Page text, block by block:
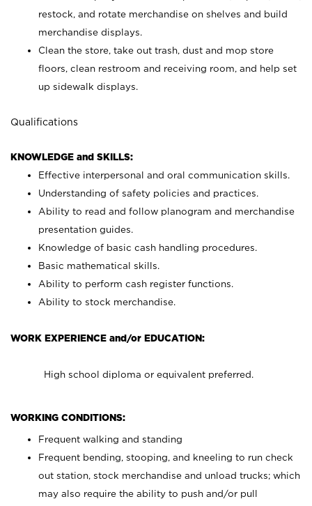
restock, and rotate merchandise on shelves and build
merchandise displays.
Clean the store, take out trash, dust and mop store
floors, clean restroom and receiving room, and help set
up sidewalk displays.
Qualifications
KNOWLEDGE and SKILLS:
Effective interpersonal and oral communication skills.
Understanding of safety policies and practices.
Ability to read and follow planogram and merchandise
presentation guides.
Knowledge of basic cash handling procedures.
Basic mathematical skills.
Ability to perform cash register functions.
Ability to stock merchandise.
WORK EXPERIENCE and/or EDUCATION:
High school diploma or equivalent preferred.
WORKING CONDITIONS:
Frequent walking and standing
Frequent bending, stooping, and kneeling to run check
out station, stock merchandise and unload trucks; which
may also require the ability to push and/or pull